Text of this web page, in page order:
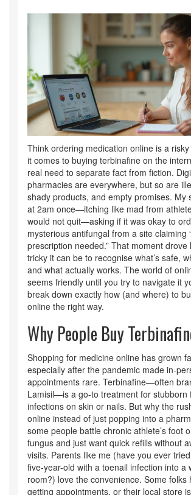
Think ordering medication online is a
it comes to buying terbinafine on the
real need to separate fact from fiction.
pharmacies are everywhere, but so are
shady products, and empty promises. My
at 2am once—itching like mad from
would not quit—asking if it was okay to
mysterious antifungal from a site claiming
prescription needed.” That moment drove
tricky it can be to recognise what’s safe,
and what actually works. The world of
seems friendly until you try to navigate it
break down exactly how (and where) to
online the right way.
Why People Buy
Shopping for medicine online has grown
especially after the pandemic made in-
appointments rare. Terbinafine—often
Lamisil—is a go-to treatment for stubborn
infections on skin or nails. But why the
online instead of just popping into a
some people battle chronic athlete’s foot
fungus and just want quick refills without
visits. Parents like me (have you ever
five-year-old with a toenail infection into a
room?) love the convenience. Some folks
getting appointments, or their local store